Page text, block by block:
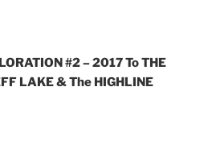
#2 – 2017 To THE
LAKE & The HIGHLINE